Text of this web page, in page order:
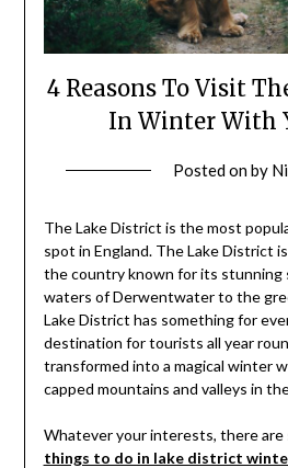
4 Reasons To Visit
In Winter With
Posted onby
The Lake District is the most
spot in England. The Lake District
the country known for its stunning
waters of Derwentwater to the
Lake District has something for
destination for tourists all year
transformed into a magical winter
capped mountains and valleys in
Whatever your interests, there are
things to do in lake district